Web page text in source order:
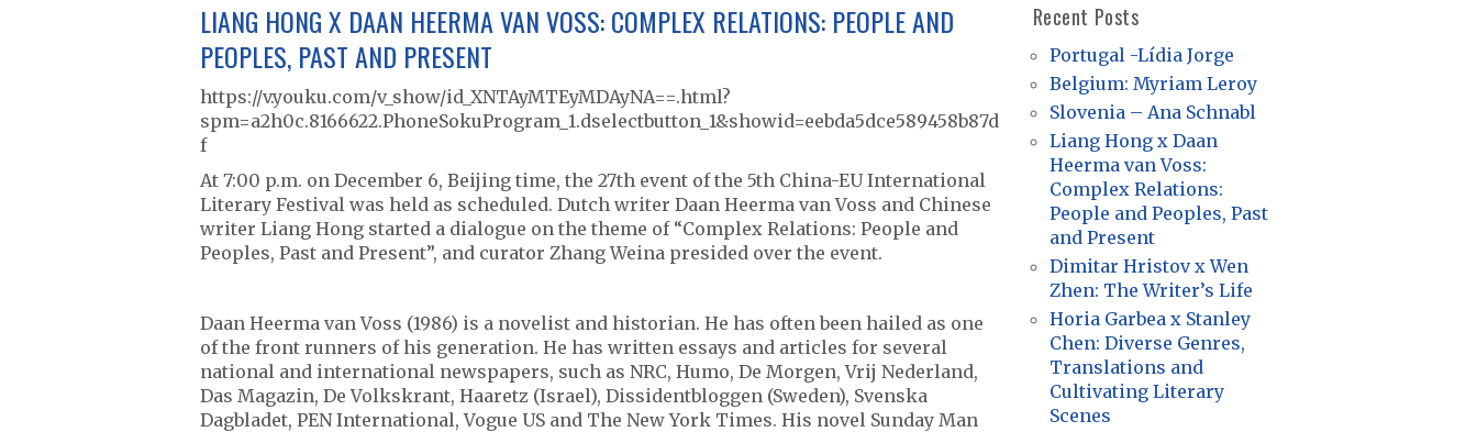
LIANG HONG X DAAN HEERMA VAN VOSS: COMPLEX RELATIONS: PEOPLE AND
PEOPLES, PAST AND PRESENT
https://v.youku.com/v_show/id_XNTAyMTEyMDAyNA==.html?
spm=a2h0c.8166622.PhoneSokuProgram_1.dselectbutton_1&showid=eebda5dce589458b87d
f
At 7:00 p.m. on December 6, Beijing time, the 27th event of the 5th China-EU International
Literary Festival was held as scheduled. Dutch writer Daan Heerma van Voss and Chinese
writer Liang Hong started a dialogue on the theme of “Complex Relations: People and
Peoples, Past and Present”, and curator Zhang Weina presided over the event.
Daan Heerma van Voss (1986) is a novelist and historian. He has often been hailed as one
of the front runners of his generation. He has written essays and articles for several
national and international newspapers, such as NRC, Humo, De Morgen, Vrij Nederland,
Das Magazin, De Volkskrant, Haaretz (Israel), Dissidentbloggen (Sweden), Svenska
Dagbladet, PEN International, Vogue US and The New York Times. His novel Sunday Man
Recent Posts
Portugal -Lídia Jorge
Belgium: Myriam Leroy
Slovenia – Ana Schnabl
Liang Hong x Daan
Heerma van Voss:
Complex Relations:
People and Peoples, Past
and Present
Dimitar Hristov x Wen
Zhen: The Writer’s Life
Horia Garbea x Stanley
Chen: Diverse Genres,
Translations and
Cultivating Literary
Scenes